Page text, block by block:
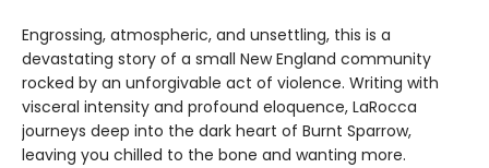
Engrossing, atmospheric, and unsettling, this is a
devastating story of a small New England community
rocked by an unforgivable act of violence. Writing with
visceral intensity and profound eloquence, LaRocca
journeys deep into the dark heart of Burnt Sparrow,
leaving you chilled to the bone and wanting more.